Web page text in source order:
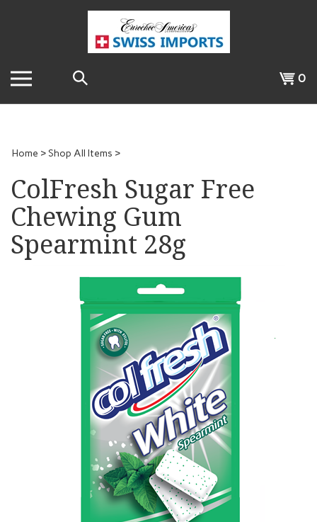
Search
the
store:
View
0
Home > Shop All Items >
ColFresh Sugar Free
Chewing Gum
Spearmint 28g